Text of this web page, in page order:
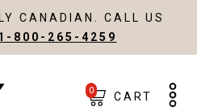
CANADIAN. CALL US
800-265-4259
0 CART